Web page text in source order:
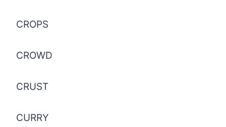
CROPS
CROWD
CRUST
CURRY